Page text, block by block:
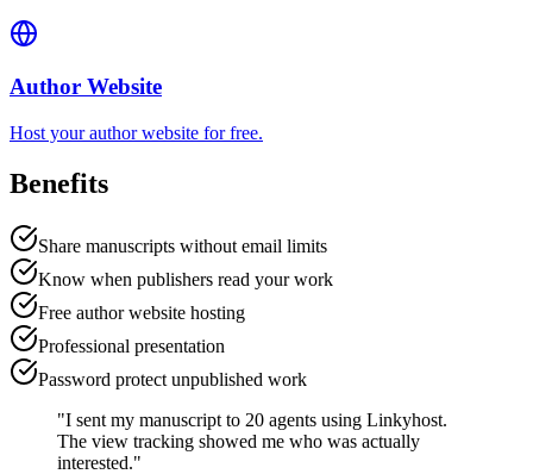
Author Website
Host your author website for free.
Benefits
Share manuscripts without email limits
Know when publishers read your work
Free author website hosting
Professional presentation
Password protect unpublished work
"I sent my manuscript to 20 agents using Linkyhost.
The view tracking showed me who was actually
interested."